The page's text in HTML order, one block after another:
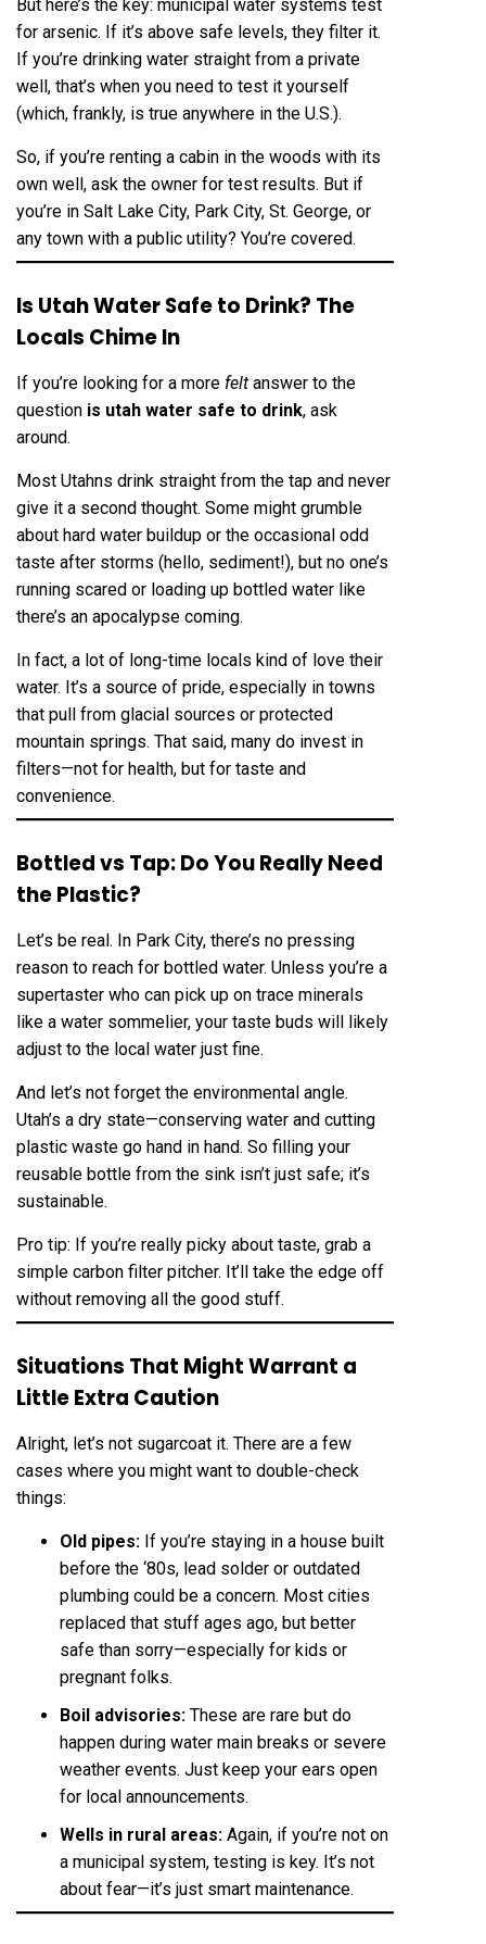
But here’s the key: municipal water systems test
for arsenic. If it’s above safe levels, they filter it.
If you’re drinking water straight from a private
well, that’s when you need to test it yourself
(which, frankly, is true anywhere in the U.S.).
So, if you’re renting a cabin in the woods with its
own well, ask the owner for test results. But if
you’re in Salt Lake City, Park City, St. George, or
any town with a public utility? You’re covered.
Is Utah Water Safe to Drink? The
Locals Chime In
If you’re looking for a more felt answer to the
question is utah water safe to drink, ask
around.
Most Utahns drink straight from the tap and never
give it a second thought. Some might grumble
about hard water buildup or the occasional odd
taste after storms (hello, sediment!), but no one’s
running scared or loading up bottled water like
there’s an apocalypse coming.
In fact, a lot of long-time locals kind of love their
water. It’s a source of pride, especially in towns
that pull from glacial sources or protected
mountain springs. That said, many do invest in
filters—not for health, but for taste and
convenience.
Bottled vs Tap: Do You Really Need
the Plastic?
Let’s be real. In Park City, there’s no pressing
reason to reach for bottled water. Unless you’re a
supertaster who can pick up on trace minerals
like a water sommelier, your taste buds will likely
adjust to the local water just fine.
And let’s not forget the environmental angle.
Utah’s a dry state—conserving water and cutting
plastic waste go hand in hand. So filling your
reusable bottle from the sink isn’t just safe; it’s
sustainable.
Pro tip: If you’re really picky about taste, grab a
simple carbon filter pitcher. It’ll take the edge off
without removing all the good stuff.
Situations That Might Warrant a
Little Extra Caution
Alright, let’s not sugarcoat it. There are a few
cases where you might want to double-check
things:
Old pipes: If you’re staying in a house built
before the ‘80s, lead solder or outdated
plumbing could be a concern. Most cities
replaced that stuff ages ago, but better
safe than sorry—especially for kids or
pregnant folks.
Boil advisories: These are rare but do
happen during water main breaks or severe
weather events. Just keep your ears open
for local announcements.
Wells in rural areas: Again, if you’re not on
a municipal system, testing is key. It’s not
about fear—it’s just smart maintenance.